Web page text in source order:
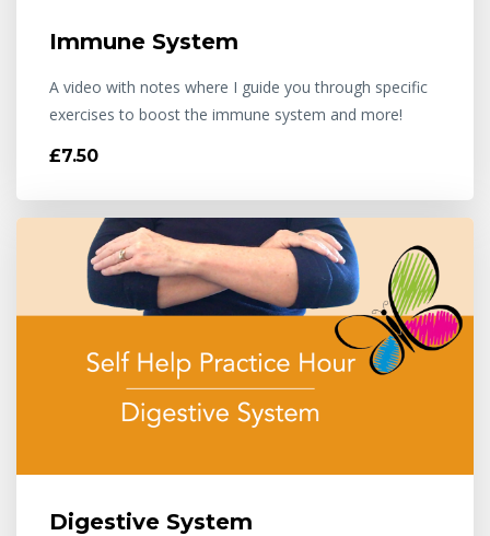
Immune System
A video with notes where I guide you through specific
exercises to boost the immune system and more!
£7.50
Digestive System